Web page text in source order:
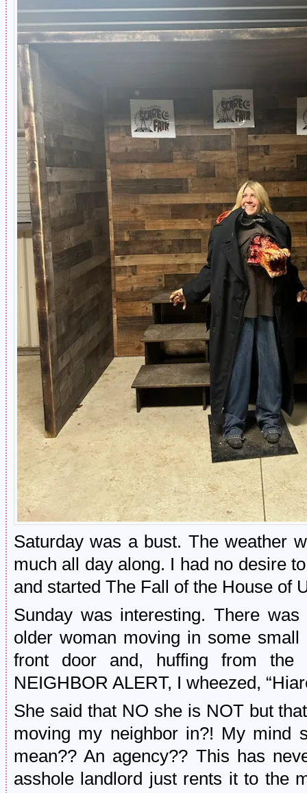
Saturday was a bust. The weather
much all day along. I had no desire
and started The Fall of the House of
Sunday was interesting. There
older woman moving in some
front door and, huffing from the
NEIGHBOR ALERT, I wheezed,
She said that NO she is NOT but
moving my neighbor in?! My mind
mean?? An agency?? This has
asshole landlord just rents it to the